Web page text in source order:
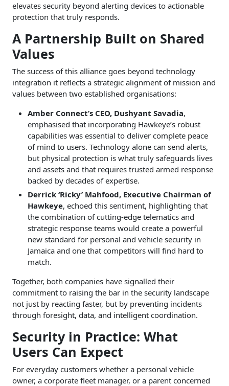
elevates security beyond alerting devices to actionable
protection that truly responds.
A Partnership Built on Shared
Values
The success of this alliance goes beyond technology
integration it reflects a strategic alignment of mission and
values between two established organisations:
Amber Connect’s CEO, Dushyant Savadia,
emphasised that incorporating Hawkeye’s robust
capabilities was essential to deliver complete peace
of mind to users. Technology alone can send alerts,
but physical protection is what truly safeguards lives
and assets and that requires trusted armed response
backed by decades of expertise.
Derrick ‘Ricky’ Mahfood, Executive Chairman of
Hawkeye, echoed this sentiment, highlighting that
the combination of cutting-edge telematics and
strategic response teams would create a powerful
new standard for personal and vehicle security in
Jamaica and one that competitors will find hard to
match.
Together, both companies have signalled their
commitment to raising the bar in the security landscape
not just by reacting faster, but by preventing incidents
through foresight, data, and intelligent coordination.
Security in Practice: What
Users Can Expect
For everyday customers whether a personal vehicle
owner, a corporate fleet manager, or a parent concerned